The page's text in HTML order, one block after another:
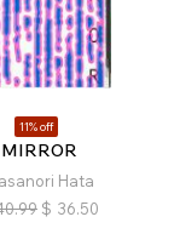
11% off
MIRROR
Hata
$ 36.50